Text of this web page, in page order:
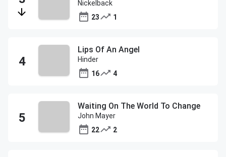
Nickelback
23
1
Lips Of An Angel
Hinder
16
4
Waiting On The World To Change
John Mayer
22
2